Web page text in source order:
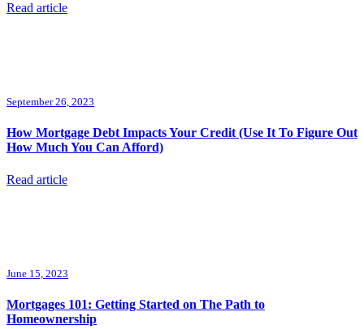
Read article
September 26, 2023
How Mortgage Debt Impacts Your Credit (Use It To Figure Out
How Much You Can Afford)
Read article
June 15, 2023
Mortgages 101: Getting Started on The Path to
Homeownership